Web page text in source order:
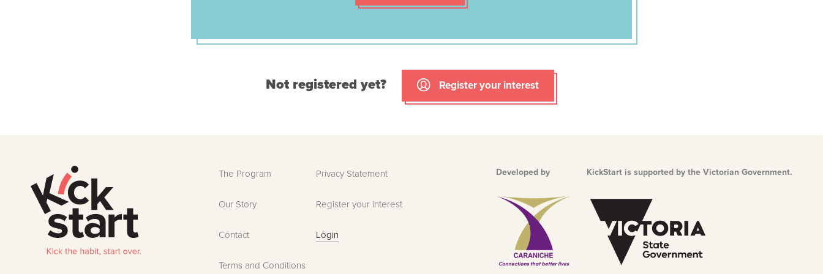
Not registered yet? Register your interest
The Program
Our Story
Contact
Terms and Conditions
Privacy Statement
Register your interest
Login
Developed by KickStart is supported by the Victorian Government.